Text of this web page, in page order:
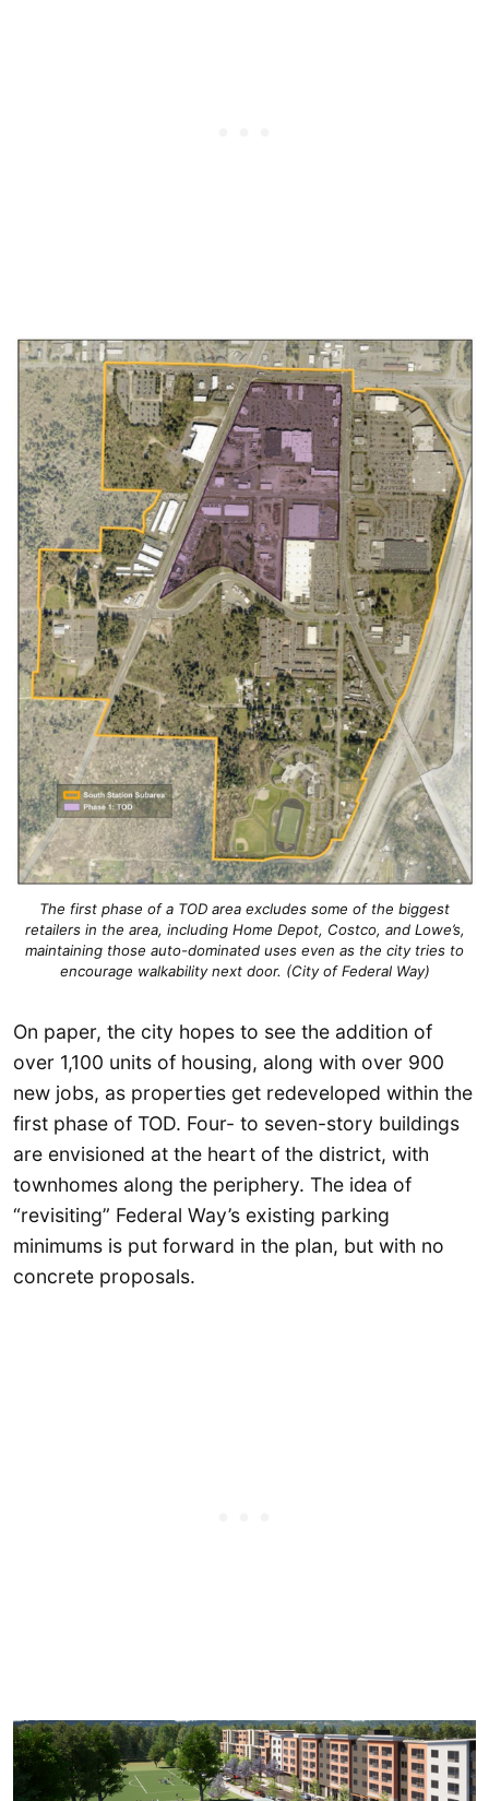
The first phase of a TOD area excludes some of the biggest
retailers in the area, including Home Depot, Costco, and Lowe’s,
maintaining those auto-dominated uses even as the city tries to
encourage walkability next door. (City of Federal Way)
On paper, the city hopes to see the addition of
over 1,100 units of housing, along with over 900
new jobs, as properties get redeveloped within the
first phase of TOD. Four- to seven-story buildings
are envisioned at the heart of the district, with
townhomes along the periphery. The idea of
“revisiting” Federal Way’s existing parking
minimums is put forward in the plan, but with no
concrete proposals.